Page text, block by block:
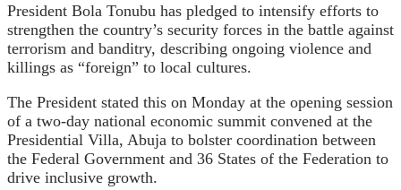
President Bola Tonubu has pledged to intensify efforts to
strengthen the country’s security forces in the battle against
terrorism and banditry, describing ongoing violence and
killings as “foreign” to local cultures.
The President stated this on Monday at the opening session
of a two-day national economic summit convened at the
Presidential Villa, Abuja to bolster coordination between
the Federal Government and 36 States of the Federation to
drive inclusive growth.